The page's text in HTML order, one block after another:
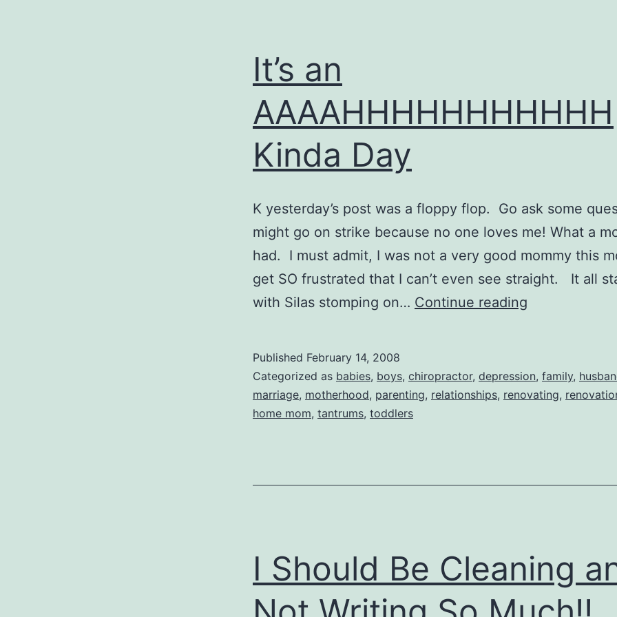
It’s an
AAAAHHHHHHHHHHH
Kinda Day
K yesterday’s post was a floppy flop. Go ask some
might go on strike because no one loves me! What a
had. I must admit, I was not a very good mommy this
get SO frustrated that I can’t even see straight. It all
with Silas stomping on… Continue reading
Kinda
Day
Published February 14, 2008
Categorized as babies, boys, chiropractor, depression, family,
marriage, motherhood, parenting, relationships, renovating,
home mom, tantrums, toddlers
I Should Be Cleaning